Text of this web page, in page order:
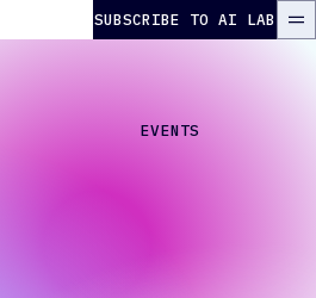
SUBSCRIBE TO AI LAB
EVENTS